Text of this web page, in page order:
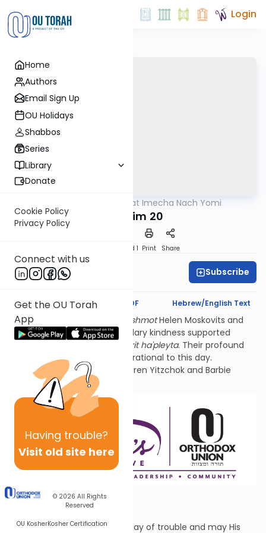
Home
Authors
Email Sign Up
OU Holidays
Shabbos
Series
Library
Donate
Cookie Policy
Privacy Policy
Connect with us
Get the OU Torah
App
Having trouble?
Visit old site here
© 2026 All Rights
Reserved
OU KosherKosher Certification
Login
Torat Imecha Nach Yomi
Tehillim 20
Speed 1 Print Share
Rivka Segal Subscribe
Text Synopsis Koren PDF Hebrew/English Text
Thank you for studying l'ilui nishmotHelen Moskovits and
Fannie Lehmann. Their legendary kindness supported
sh'erit ha'pleyta. Their profound
connection to Tehillim is inspirational to this day.
Sponsored by their grandchildren Yitzchok and Barbie
Lehmann Siegel.
You Who?
May G-d answer you in your day of trouble and may His